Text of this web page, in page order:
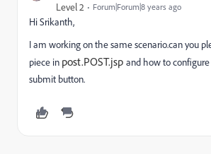
Level 2 Forum|Forum|8 years ago
Hi Srikanth,
I am working on the same scenario.can you
piece in post.POST.jsp and how to
submit button.